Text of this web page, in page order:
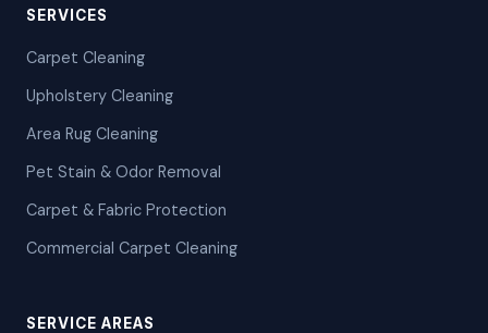
SERVICES
Carpet Cleaning
Upholstery Cleaning
Area Rug Cleaning
Pet Stain & Odor Removal
Carpet & Fabric Protection
Commercial Carpet Cleaning
SERVICE AREAS